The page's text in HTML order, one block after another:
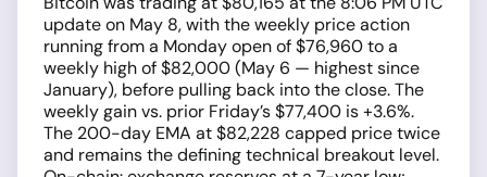
update on May 8, with the weekly price action
running from a Monday open of $76,960 to a
weekly high of $82,000 (May 6 — highest since
January), before pulling back into the close. The
weekly gain vs. prior Friday’s $77,400 is +3.6%.
The 200-day EMA at $82,228 capped price twice
and remains the defining technical breakout level.